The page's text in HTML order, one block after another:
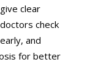
clear
check
and
for better